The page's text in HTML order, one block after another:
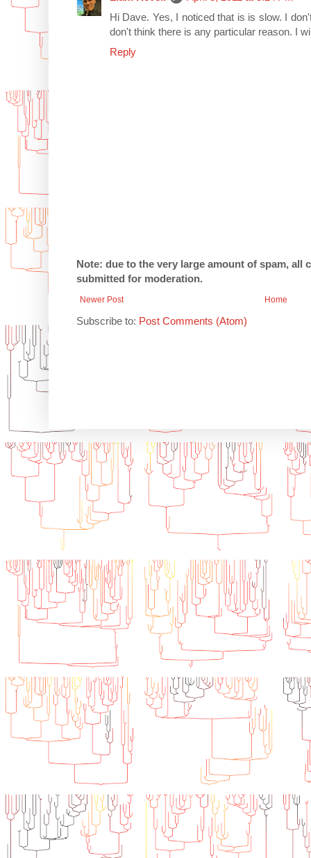
Hi Dave. Yes, I noticed that is is slow. I
don't think there is any particular reason. I
Reply
Note: due to the very large amount of spam, all
submitted for moderation.
Newer Post Home
Subscribe to: Post Comments (Atom)